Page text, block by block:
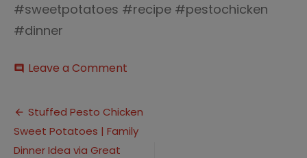
#sweetpotatoes #recipe #pestochicken
#dinner
comment Leave a Comment
Chicken
Potatoes
Post
navigation
Stuffed Pesto Chicken
Sweet Potatoes | Family
Dinner Idea via Great